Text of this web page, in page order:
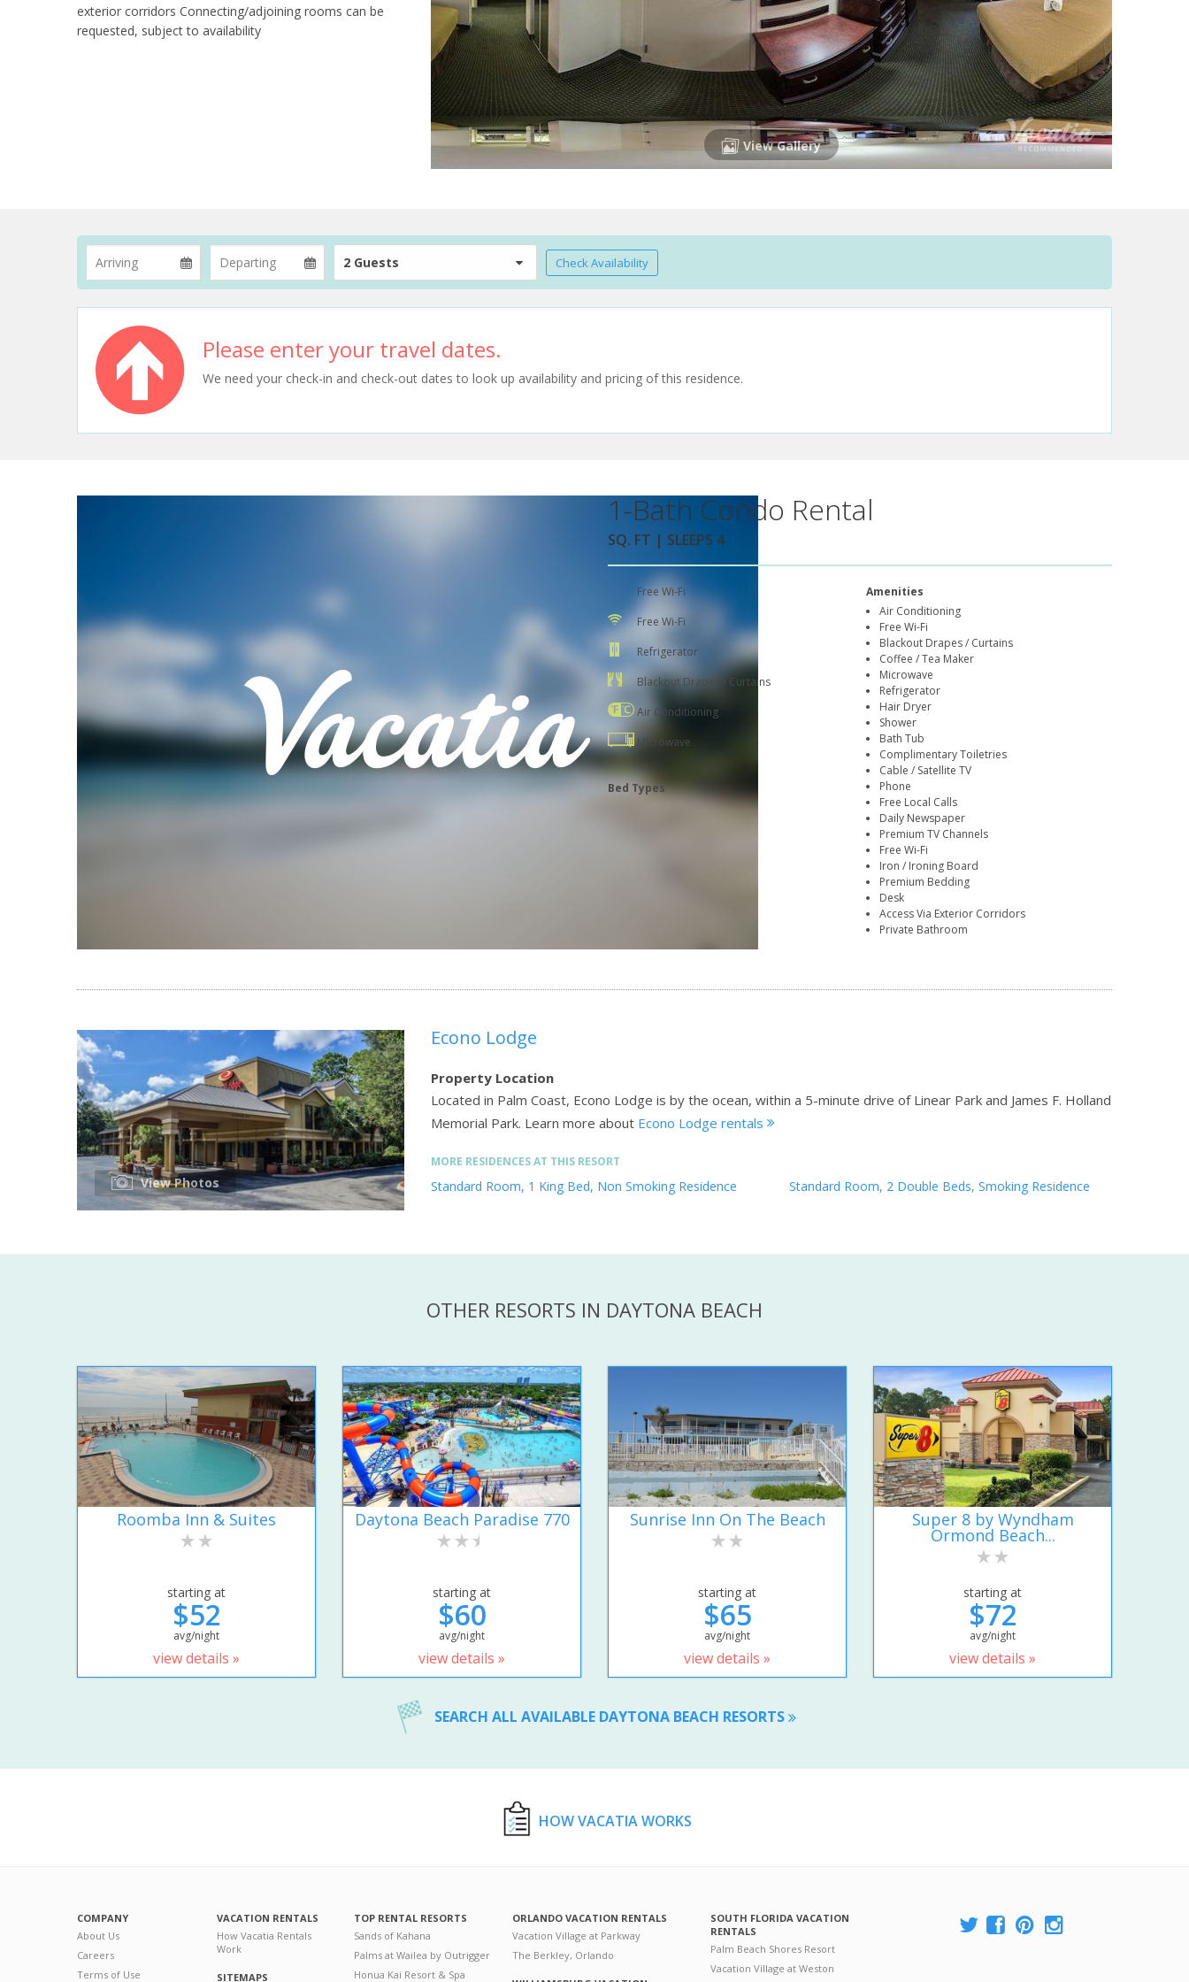
exterior corridors Connecting/adjoining rooms can be
requested, subject to availability
View Gallery
2 Guests Check Availability
Please enter your travel dates.
We need your check-in and check-out dates to look up availability and pricing of this residence.
1-Bath Condo Rental
SQ. FT | SLEEPS 4
Free Wi-Fi
Free Wi-Fi
Refrigerator
Blackout Drapes / Curtains
Air Conditioning
Microwave
Bed Types
Amenities
Air Conditioning
Free Wi-Fi
Blackout Drapes / Curtains
Coffee / Tea Maker
Microwave
Refrigerator
Hair Dryer
Shower
Bath Tub
Complimentary Toiletries
Cable / Satellite TV
Phone
Free Local Calls
Daily Newspaper
Premium TV Channels
Free Wi-Fi
Iron / Ironing Board
Premium Bedding
Desk
Access Via Exterior Corridors
Private Bathroom
View Photos
Econo Lodge
Property Location
Located in Palm Coast, Econo Lodge is by the ocean, within a 5-minute drive of Linear Park and James F. Holland
Memorial Park. Learn more about Econo Lodge rentals
MORE RESIDENCES AT THIS RESORT
Standard Room, 1 King Bed, Non Smoking Residence Standard Room, 2 Double Beds, Smoking Residence
OTHER RESORTS IN DAYTONA BEACH
Roomba Inn & Suites
starting at
$52
avg/night
view details »
Daytona Beach Paradise 770
starting at
$60
avg/night
view details »
Sunrise Inn On The Beach
starting at
$65
avg/night
view details »
Super 8 by Wyndham
Ormond Beach...
starting at
$72
avg/night
view details »
SEARCH ALL AVAILABLE DAYTONA BEACH RESORTS
HOW VACATIA WORKS
COMPANY
About Us
Careers
Terms of Use
VACATION RENTALS
How Vacatia Rentals
Work
SITEMAPS
TOP RENTAL RESORTS
Sands of Kahana
Palms at Wailea by Outrigger
Honua Kai Resort & Spa
ORLANDO VACATION RENTALS
Vacation Village at Parkway
The Berkley, Orlando
SOUTH FLORIDA VACATION
RENTALS
Palm Beach Shores Resort
Vacation Village at Weston